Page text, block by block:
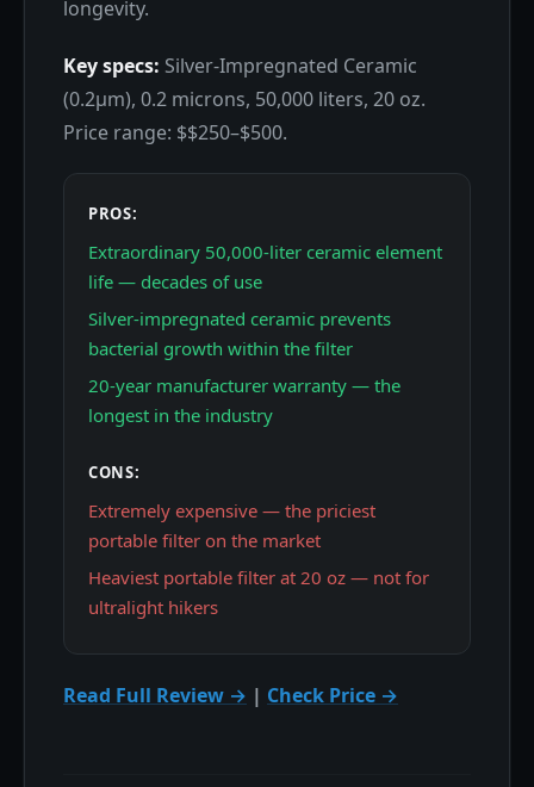
longevity.
Key specs: Silver-Impregnated Ceramic
(0.2μm), 0.2 microns, 50,000 liters, 20 oz.
Price range: $$250–$500.
PROS:
Extraordinary 50,000-liter ceramic element
life — decades of use
Silver-impregnated ceramic prevents
bacterial growth within the filter
20-year manufacturer warranty — the
longest in the industry
CONS:
Extremely expensive — the priciest
portable filter on the market
Heaviest portable filter at 20 oz — not for
ultralight hikers
Read Full Review → | Check Price →